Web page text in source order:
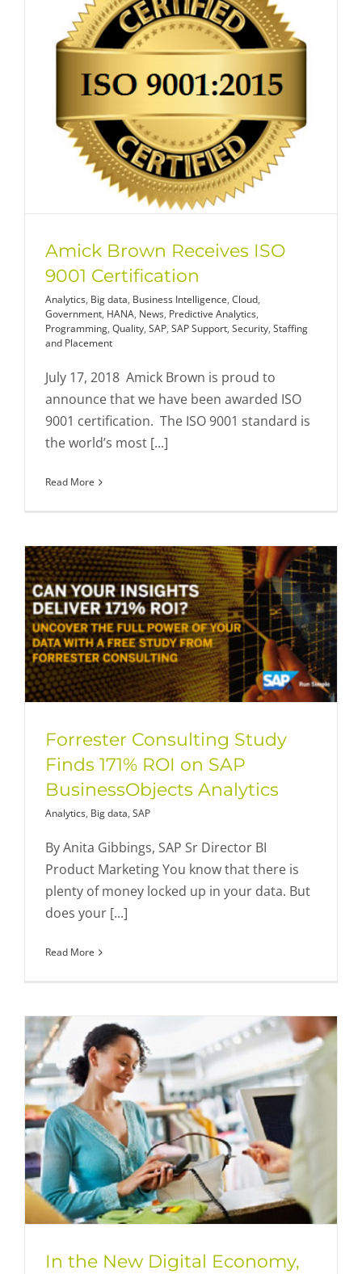
Amick Brown Receives ISO
9001 Certification
Analytics, Big data, Business Intelligence, Cloud,
Government, HANA, News, Predictive Analytics,
Programming, Quality, SAP, SAP Support, Security, Staffing
and Placement
July 17, 2018 Amick Brown is proud to
announce that we have been awarded ISO
9001 certification. The ISO 9001 standard is
the world’s most [...]
Read More
Forrester Consulting Study
Finds 171% ROI on SAP
BusinessObjects Analytics
Analytics, Big data, SAP
By Anita Gibbings, SAP Sr Director BI
Product Marketing You know that there is
plenty of money locked up in your data. But
does your [...]
Read More
In the New Digital Economy,